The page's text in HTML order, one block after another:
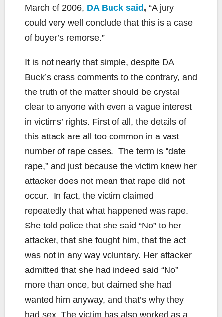
March of 2006, DA Buck said , “A jury
could very well conclude that this is a case
of buyer’s remorse.”
It is not nearly that simple, despite DA
Buck’s crass comments to the contrary, and
the truth of the matter should be crystal
clear to anyone with even a vague interest
in victims’ rights. First of all, the details of
this attack are all too common in a vast
number of rape cases. The term is “date
rape,” and just because the victim knew her
attacker does not mean that rape did not
occur. In fact, the victim claimed
repeatedly that what happened was rape.
She told police that she said “No” to her
attacker, that she fought him, that the act
was not in any way voluntary. Her attacker
admitted that she had indeed said “No”
more than once, but claimed she had
wanted him anyway, and that’s why they
had sex. The victim has also worked as a